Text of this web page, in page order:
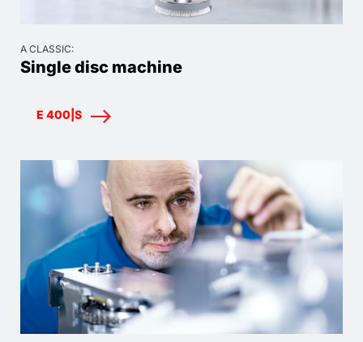
A CLASSIC:
Single disc machine
E 400|S